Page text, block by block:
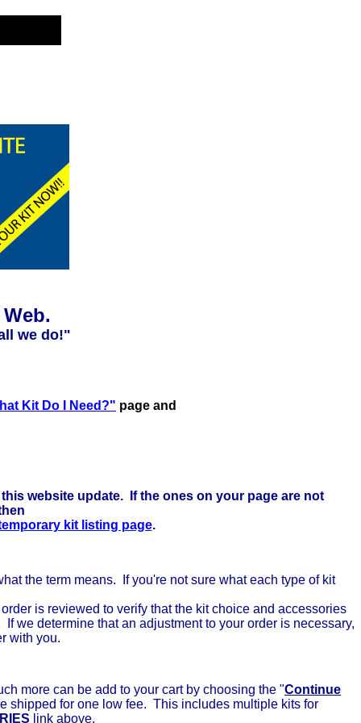
we do!"
here to learn more . . .
Kit Do I Need?" page and
website update. If the ones on your page are not
kit listing page.
the term means. If you're not sure what each type of kit
is reviewed to verify that the kit choice and accessories
we determine that an adjustment to your order is necessary,
with you.
more can be add to your cart by choosing the "Continue
for one low fee. This includes multiple kits for
link above.